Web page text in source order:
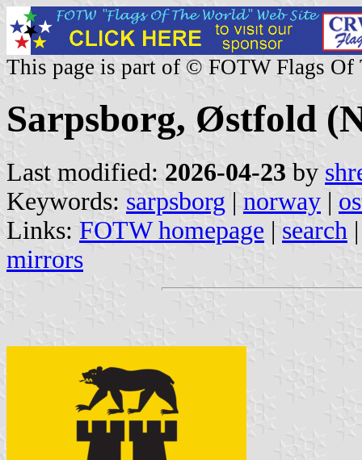
This page is part of © FOTW Flags Of
Sarpsborg, Østfold
Last modified: 2026-04-23 by
Keywords: sarpsborg | norway |
Links: FOTW homepage | search
mirrors